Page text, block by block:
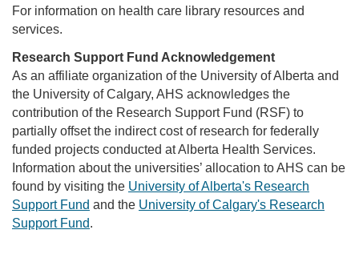
For information on health care library resources and
services.
Research Support Fund Acknowledgement
As an affiliate organization of the University of Alberta and
the University of Calgary, AHS acknowledges the
contribution of the Research Support Fund (RSF) to
partially offset the indirect cost of research for federally
funded projects conducted at Alberta Health Services.
Information about the universities’ allocation to AHS can be
found by visiting the University of Alberta's Research
Support Fund and the University of Calgary's Research
Support Fund.